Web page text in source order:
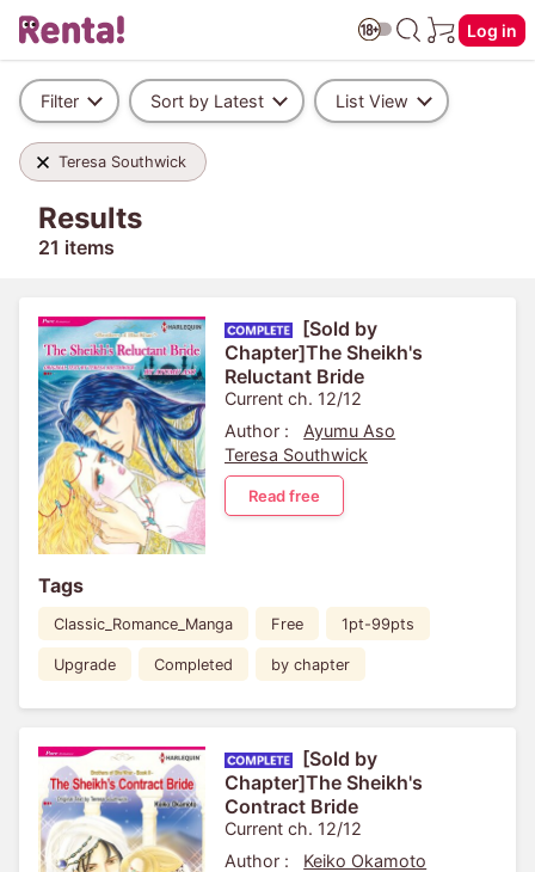
Log in
Filter Sort by Latest List View
Teresa Southwick
Results
21 items
[Sold by
Chapter]The Sheikh's
Reluctant Bride
Current ch. 12/12
Author :
Ayumu Aso
Teresa Southwick
Read free
Tags
Classic_Romance_Manga Free 1pt-99pts
Upgrade Completed by chapter
[Sold by
Chapter]The Sheikh's
Contract Bride
Current ch. 12/12
Author :
Keiko Okamoto